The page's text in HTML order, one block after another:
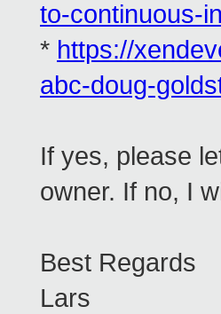
to-continuous-
* https://
abc-doug-
If yes, please
owner. If no, I
Best Regards
Lars